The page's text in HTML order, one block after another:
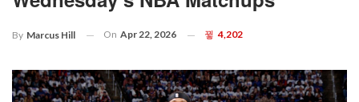
By Marcus Hill On Apr 22, 2026 4,202